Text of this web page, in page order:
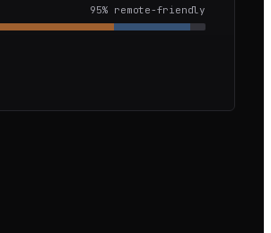
95% remote-friendly